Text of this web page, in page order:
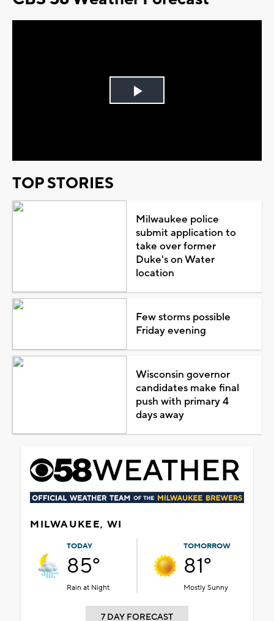
Play
TOP STORIES
Milwaukee police
submit application to
take over former
Duke's on Water
location
Few storms possible
Friday evening
Wisconsin governor
candidates make final
push with primary 4
days away
MILWAUKEE, WI
TODAY
85°
Rain at Night
TOMORROW
81°
Mostly Sunny
7 DAY FORECAST